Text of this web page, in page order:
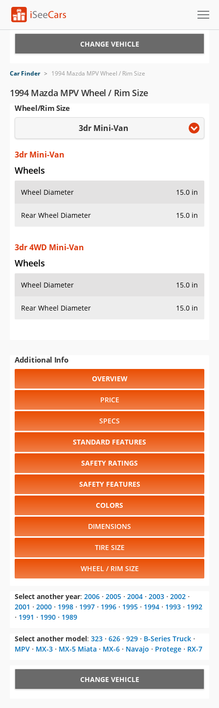
VIN Check
Saved Cars
Saved iVIN Reports
Log In
Sign Up
CHANGE VEHICLE
Car Finder > 1994 Mazda MPV Wheel / Rim Size
1994 Mazda MPV Wheel / Rim Size
Wheel/Rim Size
3dr Mini-Van
3dr Mini-Van
Wheels
Wheel Diameter 15.0 in
Rear Wheel Diameter 15.0 in
3dr 4WD Mini-Van
Wheels
Wheel Diameter 15.0 in
Rear Wheel Diameter 15.0 in
Additional Info
OVERVIEW
PRICE
SPECS
STANDARD FEATURES
SAFETY RATINGS
SAFETY FEATURES
COLORS
DIMENSIONS
TIRE SIZE
WHEEL / RIM SIZE
Select another year: 2006 ⋅ 2005 ⋅ 2004 ⋅ 2003 ⋅ 2002 ⋅
2001 ⋅ 2000 ⋅ 1998 ⋅ 1997 ⋅ 1996 ⋅ 1995 ⋅ 1994 ⋅ 1993 ⋅ 1992
⋅ 1991 ⋅ 1990 ⋅ 1989
Select another model: 323 ⋅ 626 ⋅ 929 ⋅ B-Series Truck ⋅
MPV ⋅ MX-3 ⋅ MX-5 Miata ⋅ MX-6 ⋅ Navajo ⋅ Protege ⋅ RX-7
CHANGE VEHICLE